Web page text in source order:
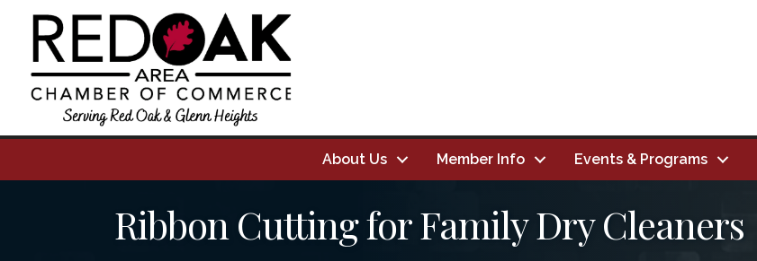
About Us Member Info Events & Programs
Ribbon Cutting for Family Dry Cleaners